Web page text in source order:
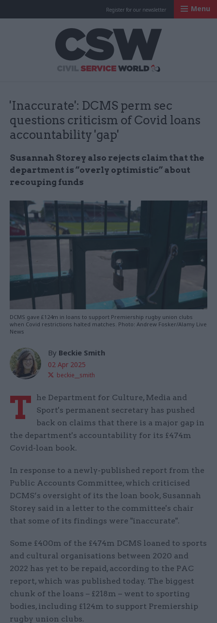
Register for our newsletter Menu
'Inaccurate': DCMS perm sec
questions criticism of Covid loans
accountability 'gap'
Susannah Storey also rejects claim that the
department is “overly optimistic” about
recouping funds
DCMS gave £124m in loans to support Premiership rugby union clubs
when Covid restrictions halted matches. Photo: Andrew Fosker/Alamy Live
News
By Beckie Smith
02 Apr 2025
beckie__smith
T
he Department for Culture, Media and
Sport's permanent secretary has pushed
back on claims that there is a major gap in
the department's accountability for its £474m
Covid-loan book.
In response to a newly-published report from the
Public Accounts Committee, which criticised
DCMS’s oversight of its the loan book, Susannah
Storey said in a letter to the committee's chair
that some of its findings were "inaccurate".
Some £400m of the £474m DCMS loaned to sports
and cultural organisations between 2020 and
2022 has yet to be repaid, according to the PAC
report, which was published today. The biggest
chunk of the loans – £218m – went to sporting
bodies, including £124m to support Premiership
rugby union clubs.